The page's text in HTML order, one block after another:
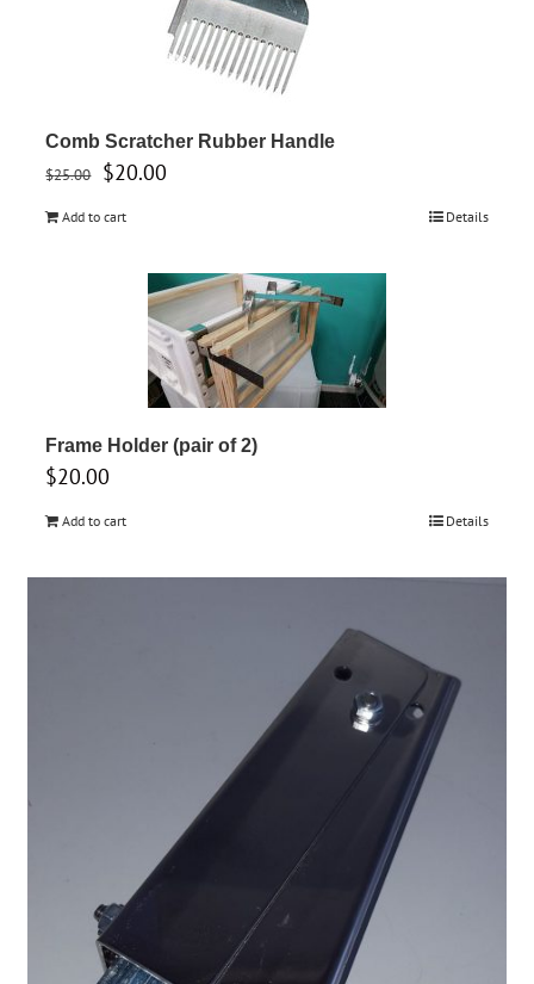
Comb Scratcher Rubber Handle
$25.00
Original
$25.00.
$20.00
$20.00.
Add to cart Details
Frame Holder (pair of 2)
$20.00
Add to cart Details